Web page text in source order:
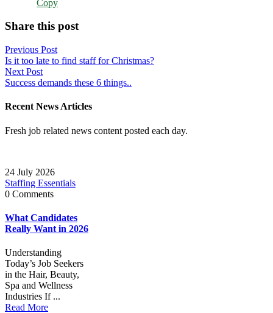
Copy
Share this post
Post
navigation
Previous Post
Is it too late to find staff for Christmas?
Next Post
Success demands these 6 things..
Recent News Articles
Fresh job related news content posted each day.
24 July 2026
Staffing Essentials
0 Comments
What Candidates
Really Want in 2026
Understanding
Today’s Job Seekers
in the Hair, Beauty,
Spa and Wellness
Industries If ...
Read More